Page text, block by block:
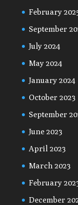
February
September
July 2024
May 2024
January 2024
October 2023
September
June 2023
April 2023
March 2023
February
December